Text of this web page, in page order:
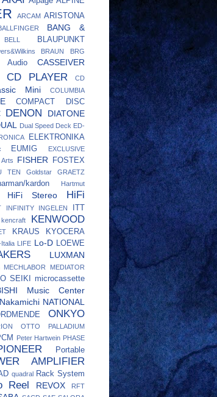
ARCAM ARISTONA
BANG &
BELL BLAUPUNKT
BRAUN
BRG
Audio CASSEIVER
CD PLAYER
CD
Mini COLUMBIA
COMPACT DISC
DENON DIATONE
Dual Speed Deck ED-
ELEKTRONIKA
EUMIG
EXCLUSIVE
Arts FISHER FOSTEX
TEN Goldstar GRAETZ
kardon
Hartmut
HiFi Stereo
HiFi
INFINITY INGELEN
ITT
kencraft KENWOOD
KRAUS
KYOCERA
LIFE Lo-D LOEWE
LUXMAN
MECHLABOR
MEDIATOR
SEIKI microcassette
Music Center
Nakamichi NATIONAL
ONKYO
OTTO PALLADIUM
Peter Hartwein PHASE
Portable
AMPLIFIER
quadral Rack System
Reel REVOX
RFT